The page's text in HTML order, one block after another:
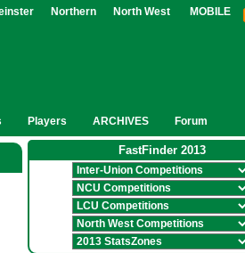
Northern North West MOBILE
Players ARCHIVES Forum
FastFinder 2013